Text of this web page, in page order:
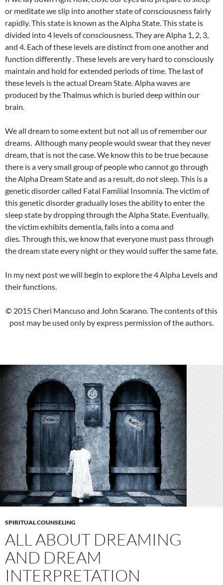
or meditate we slip into another state of consciousness fairly
rapidly. This state is known as the Alpha State. This state is
divided into 4 levels of consciousness. They are Alpha 1, 2, 3,
and 4. Each of these levels are distinct from one another and
function differently . These levels are very hard to consciously
maintain and hold for extended periods of time. The last of
these levels is the actual Dream State. Alpha waves are
produced by the Thalmus which is buried deep within our
brain.
We all dream to some extent but not all us of remember our
dreams. Although many people would swear that they never
dream, that is not the case. We know this to be true because
there is a very small group of people who cannot go through
the Alpha Dream State and as a result, do not sleep. This is a
genetic disorder called Fatal Familial Insomnia. The victim of
this genetic disorder gradually loses the ability to enter the
sleep state by dropping through the Alpha State. Eventually,
the victim exhibits dementia, falls into a coma and
dies. Through this, we know that everyone must pass through
the dream state every night or they would suffer the same fate.
In my next post we will begin to explore the 4 Alpha Levels and
their functions.
© 2015 Cheri Mancuso and John Scarano. The contents of this
post may be used only by express permission of the authors.
SPIRITUAL COUNSELING
ALL ABOUT DREAMING
AND DREAM
INTERPRETATION